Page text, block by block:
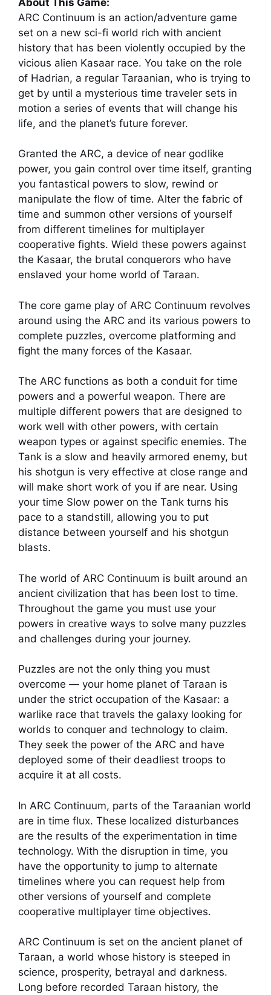
ARC Continuum is an action/adventure game
set on a new sci-fi world rich with ancient
history that has been violently occupied by the
vicious alien Kasaar race. You take on the role
of Hadrian, a regular Taraanian, who is trying to
get by until a mysterious time traveler sets in
motion a series of events that will change his
life, and the planet’s future forever.
Granted the ARC, a device of near godlike
power, you gain control over time itself, granting
you fantastical powers to slow, rewind or
manipulate the flow of time. Alter the fabric of
time and summon other versions of yourself
from different timelines for multiplayer
cooperative fights. Wield these powers against
the Kasaar, the brutal conquerors who have
enslaved your home world of Taraan.
The core game play of ARC Continuum revolves
around using the ARC and its various powers to
complete puzzles, overcome platforming and
fight the many forces of the Kasaar.
The ARC functions as both a conduit for time
powers and a powerful weapon. There are
multiple different powers that are designed to
work well with other powers, with certain
weapon types or against specific enemies. The
Tank is a slow and heavily armored enemy, but
his shotgun is very effective at close range and
will make short work of you if are near. Using
your time Slow power on the Tank turns his
pace to a standstill, allowing you to put
distance between yourself and his shotgun
blasts.
The world of ARC Continuum is built around an
ancient civilization that has been lost to time.
Throughout the game you must use your
powers in creative ways to solve many puzzles
and challenges during your journey.
Puzzles are not the only thing you must
overcome — your home planet of Taraan is
under the strict occupation of the Kasaar: a
warlike race that travels the galaxy looking for
worlds to conquer and technology to claim.
They seek the power of the ARC and have
deployed some of their deadliest troops to
acquire it at all costs.
In ARC Continuum, parts of the Taraanian world
are in time flux. These localized disturbances
are the results of the experimentation in time
technology. With the disruption in time, you
have the opportunity to jump to alternate
timelines where you can request help from
other versions of yourself and complete
cooperative multiplayer time objectives.
ARC Continuum is set on the ancient planet of
Taraan, a world whose history is steeped in
science, prosperity, betrayal and darkness.
Long before recorded Taraan history, the